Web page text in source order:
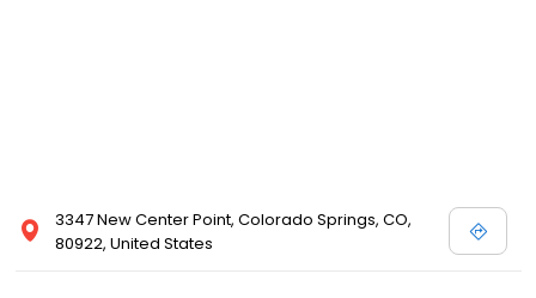
3347 New Center Point, Colorado Springs, CO,
80922, United States